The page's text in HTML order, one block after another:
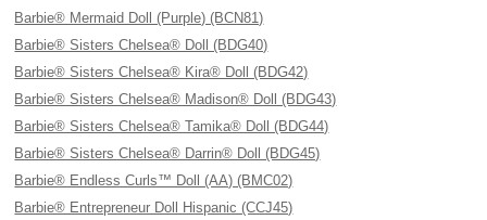
Barbie® Mermaid Doll (Purple) (BCN81)
Barbie® Sisters Chelsea® Doll (BDG40)
Barbie® Sisters Chelsea® Kira® Doll (BDG42)
Barbie® Sisters Chelsea® Madison® Doll (BDG43)
Barbie® Sisters Chelsea® Tamika® Doll (BDG44)
Barbie® Sisters Chelsea® Darrin® Doll (BDG45)
Barbie® Endless Curls™ Doll (AA) (BMC02)
Barbie® Entrepreneur Doll Hispanic (CCJ45)